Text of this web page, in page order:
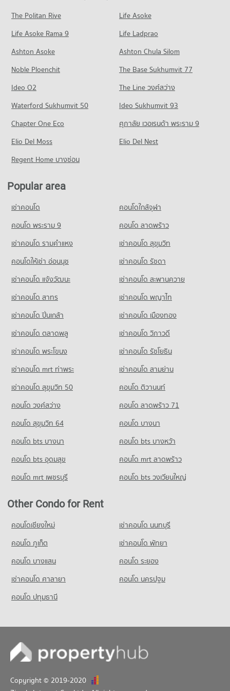
Condo for Rent Boromarajonani College Of Nursing
Bamrasnaradura
2,925 properties for rent
Condo for Sale Boromarajonani College Of Nursing
Bamrasnaradura
1,838 properties for sale
Condo Boromratchachonnani Nursing College
4,886 properties for rent
Condo for Sale Boromratchachonnani Nursing College
North Bangkok
PROJECT_COUNT
Condo for Rent King Mongkut s University of Technology
North Bangkok
3,964 properties for rent
Condo for Sale King Mongkut s University of Technology
2,735 properties for sale
Condo Benjamarachanusorn School
PROJECT_COUNT
Condo for Rent Benjamarachanusorn School
1,163 properties for rent
Condo for Sale Benjamarachanusorn School
626 properties for sale
2,063 properties for rent
Condo for Sale Central Plaza Rattanathibet
PROJECT_COUNT
Condo for Rent Tesco Lotus Superstore Rattanathibet
2,461 properties for sale
Condo Big C Extra Rattanathibet
Condo for Rent Big C Extra Rattanathibet
2,709 properties for rent
1,435 properties for sale
Condo Tesco Lotus Superstore Phong Phet
PROJECT_COUNT
Condo for Rent Tesco Lotus Superstore Phong Phet
3,538 properties for rent
Condo for Sale Tesco Lotus Superstore Phong Phet
1,975 properties for sale
Condo Big C Super Center Wong Sawang
Condo for Rent Big C Super Center Wong Sawang
7,854 properties for rent
Condo for Sale Big C Super Center Wong Sawang
3,540 properties for sale
Condo Tiwanon Road
PROJECT_COUNT
Condo for Rent near Tiwanon Road
1,334 properties for rent
Condo for Sale near Tiwanon Road
893 properties for sale
Condo Ngam Wong Wan Road
Condo for Rent near Ngam Wong Wan Road
3,013 properties for rent
Condo for Sale near Ngam Wong Wan Road
1,546 properties for sale
Condo Rattanathibet Road
2,585 properties for rent
Condo for Sale near Rattanathibet Road
1,176 properties for sale
Condo The Food and Drug Administration (FDA)
PROJECT_COUNT
Condo for Rent near The Food and Drug Administration
3,345 properties for rent
Condo for Sale near The Food and Drug Administration (FDA)
Condo Provincial Electricity Authority (Pea)
PROJECT_COUNT
Condo for Rent near Provincial Electricity Authority (Pea)
6,867 properties for rent
2,595 properties for sale
Condo Lak Mueang Shrine, Nonthaburi
PROJECT_COUNT
Condo for Rent near Lak Mueang Shrine, Nonthaburi
1,482 properties for rent
Condo for Sale near Lak Mueang Shrine, Nonthaburi
1,027 properties for sale
Condo Pantip Plaza Ngamwongwan
PROJECT_COUNT
Condo for Rent near Pantip Plaza Ngamwongwan
1,465 properties for rent
Condo for Sale near Pantip Plaza Ngamwongwan
1,024 properties for sale
Condo for Sale near Srithanya Hospital
PROJECT_COUNT
Condo for Rent near Nonthawet Hospital
717 properties for sale
Condo Rattanathibet Medical Center Hospital
PROJECT_COUNT
Condo for Rent near Rattanathibet Medical Center Hospital
2,716 properties for rent
Condo for Sale near Rattanathibet Medical Center Hospital
1,434 properties for sale
Condo Bamrasnaradura Infectious Diseases Institute
PROJECT_COUNT
Condo for Rent near Bamrasnaradura Infectious Diseases
Institute
1,804 properties for rent
Condo for Sale near Bamrasnaradura Infectious Diseases
Institute
1,318 properties for sale
The Politan Rive
Life Asoke
Life Asoke Rama 9
Life Ladprao
Ashton Asoke
Ashton Chula Silom
Noble Ploenchit
The Base Sukhumvit 77
Ideo O2
The Line วงศ์สว่าง
Waterford Sukhumvit 50
Ideo Sukhumvit 93
Chapter One Eco
ศุภาลัย เวอเรนด้า พระราม 9
Elio Del Moss
Elio Del Nest
Regent Home บางซ่อน
Popular area
เช่าคอนโด
คอนโดใกล้จุฬา
คอนโด พระราม 9
คอนโด ลาดพร้าว
เช่าคอนโด รามคําแหง
เช่าคอนโด สุขุมวิท
คอนโดให้เช่า อ่อนนุช
เช่าคอนโด รัชดา
เช่าคอนโด แจ้งวัฒนะ
เช่าคอนโด สะพานควาย
เช่าคอนโด สาทร
เช่าคอนโด พญาไท
เช่าคอนโด ปิ่นเกล้า
เช่าคอนโด เมืองทอง
เช่าคอนโด ตลาดพลู
เช่าคอนโด วิภาวดี
เช่าคอนโด พระโขนง
เช่าคอนโด รัชโยธิน
เช่าคอนโด mrt ท่าพระ
เช่าคอนโด สามย่าน
เช่าคอนโด สุขุมวิท 50
คอนโด ติวานนท์
คอนโด วงศ์สว่าง
คอนโด ลาดพร้าว 71
คอนโด สุขุมวิท 64
คอนโด บางนา
คอนโด bts บางนา
คอนโด bts บางหว้า
คอนโด bts อุดมสุข
คอนโด mrt ลาดพร้าว
คอนโด mrt เพชรบุรี
คอนโด bts วงเวียนใหญ่
Other Condo for Rent
คอนโดเชียงใหม่
เช่าคอนโด นนทบุรี
คอนโด ภูเก็ต
เช่าคอนโด พัทยา
คอนโด บางแสน
คอนโด ระยอง
เช่าคอนโด ศาลายา
คอนโด นครปฐม
คอนโด ปทุมธานี
Copyright © 2019-2020